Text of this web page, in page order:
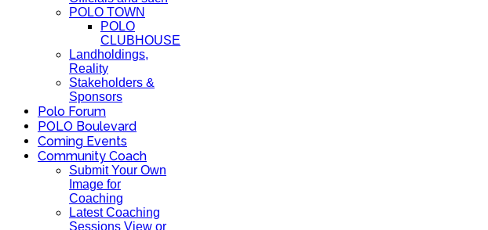
POLO TOWN
POLO
CLUBHOUSE
Landholdings,
Reality
Stakeholders &
Sponsors
Polo Forum
POLO Boulevard
Coming Events
Community Coach
Submit Your Own
Image for
Coaching
Latest Coaching
Sessions View or